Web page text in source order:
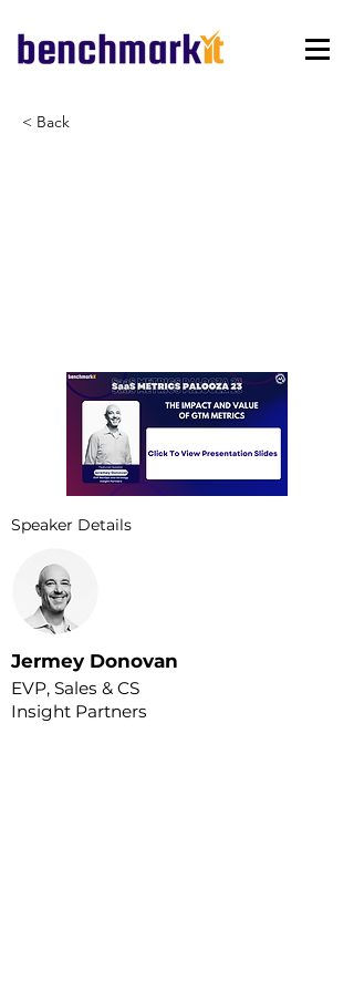
< Back
Speaker Details
Jermey Donovan
EVP, Sales & CS
Insight Partners